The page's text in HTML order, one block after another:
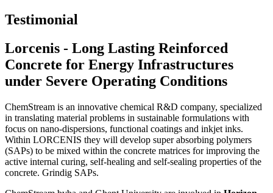
Testimonial
Lorcenis - Long Lasting Reinforced
Concrete for Energy Infrastructures
under Severe Operating Conditions
ChemStream is an innovative chemical R&D company, specialized
in translating material problems in sustainable formulations with
focus on nano-dispersions, functional coatings and inkjet inks.
Within LORCENIS they will develop super absorbing polymers
(SAPs) to be mixed within the concrete matrices for improving the
active internal curing, self-healing and self-sealing properties of the
concrete. Grindig SAPs.